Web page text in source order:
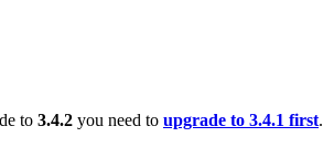
to 3.4.2 you need to upgrade to 3.4.1 first.